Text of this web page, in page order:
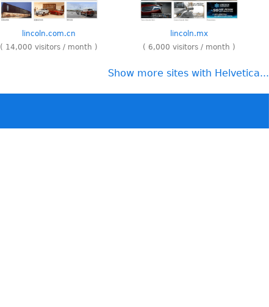
lincoln.com.cn
( 14,000 visitors / month )
lincoln.mx
( 6,000 visitors / month )
Show more sites with Helvetica...